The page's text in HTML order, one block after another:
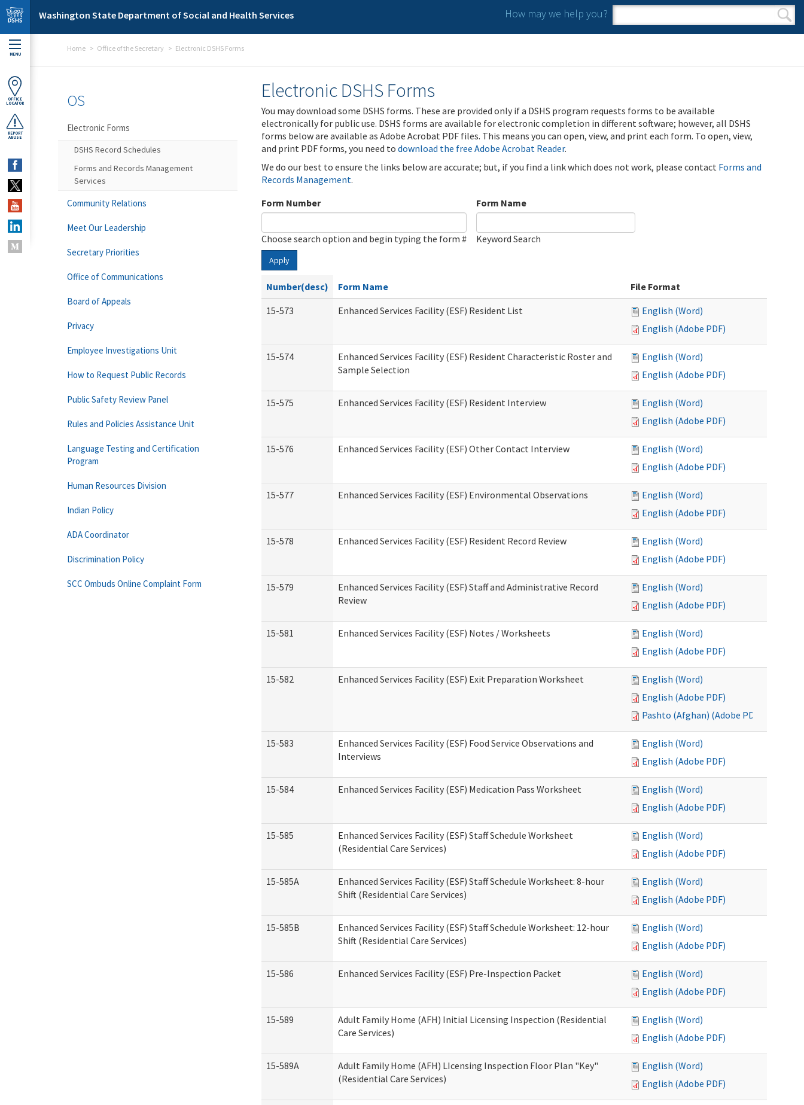
Skip to main content
Washington State Department of Social and Health Services How may we help you?
Search form
Search
MENU
OFFICE
LOCATOR
REPORT
ABUSE
Home Office of the Secretary Electronic DSHS Forms
Electronic DSHS Forms
You may download some DSHS forms. These are provided only if a DSHS program requests forms to be available
electronically for public use. DSHS forms are available for electronic completion in different software; however, all DSHS
forms below are available as Adobe Acrobat PDF files. This means you can open, view, and print each form. To open, view,
and print PDF forms, you need to download the free Adobe Acrobat Reader.
We do our best to ensure the links below are accurate; but, if you find a link which does not work, please contact Forms and
Records Management.
Form Number
Choose search option and begin typing the form #
Form Name
Keyword Search
Apply
Number(desc) Form Name
File Format
15-573
Enhanced Services Facility (ESF) Resident List
English (Word)
English (Adobe PDF)
15-574
Enhanced Services Facility (ESF) Resident Characteristic Roster and
Sample Selection
English (Word)
English (Adobe PDF)
15-575 Enhanced Services Facility (ESF) Resident Interview
English (Word)
English (Adobe PDF)
15-576 Enhanced Services Facility (ESF) Other Contact Interview
English (Word)
English (Adobe PDF)
15-577 Enhanced Services Facility (ESF) Environmental Observations
English (Word)
English (Adobe PDF)
15-578 Enhanced Services Facility (ESF) Resident Record Review
English (Word)
English (Adobe PDF)
15-579
Enhanced Services Facility (ESF) Staff and Administrative Record
Review
English (Word)
English (Adobe PDF)
15-581 Enhanced Services Facility (ESF) Notes / Worksheets
English (Word)
English (Adobe PDF)
15-582 Enhanced Services Facility (ESF) Exit Preparation Worksheet
English (Word)
English (Adobe PDF)
Pashto (Afghan) (Adobe PDF)
15-583
Enhanced Services Facility (ESF) Food Service Observations and
Interviews
English (Word)
English (Adobe PDF)
15-584 Enhanced Services Facility (ESF) Medication Pass Worksheet
English (Word)
English (Adobe PDF)
15-585
Enhanced Services Facility (ESF) Staff Schedule Worksheet
(Residential Care Services)
English (Word)
English (Adobe PDF)
15-585A
Enhanced Services Facility (ESF) Staff Schedule Worksheet: 8-hour
Shift (Residential Care Services)
English (Word)
English (Adobe PDF)
15-585B
Enhanced Services Facility (ESF) Staff Schedule Worksheet: 12-hour
Shift (Residential Care Services)
English (Word)
English (Adobe PDF)
15-586 Enhanced Services Facility (ESF) Pre-Inspection Packet
English (Word)
English (Adobe PDF)
15-589
Adult Family Home (AFH) Initial Licensing Inspection (Residential
Care Services)
English (Word)
English (Adobe PDF)
15-589A
Adult Family Home (AFH) LIcensing Inspection Floor Plan "Key"
(Residential Care Services)
English (Word)
English (Adobe PDF)
OS
Electronic Forms
DSHS Record Schedules
Forms and Records Management
Services
Community Relations
Meet Our Leadership
Secretary Priorities
Office of Communications
Board of Appeals
Privacy
Employee Investigations Unit
How to Request Public Records
Public Safety Review Panel
Rules and Policies Assistance Unit
Language Testing and Certification
Program
Human Resources Division
Indian Policy
ADA Coordinator
Discrimination Policy
SCC Ombuds Online Complaint Form